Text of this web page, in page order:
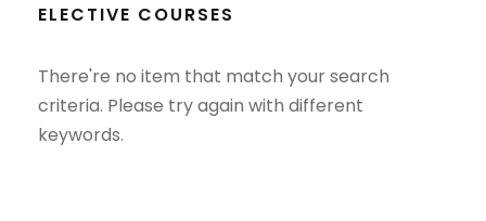
ELECTIVE COURSES
There're no item that match your search
criteria. Please try again with different
keywords.